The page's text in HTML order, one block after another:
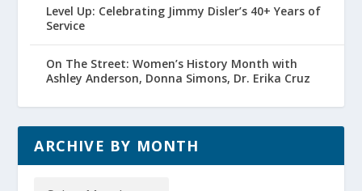
Level Up: Celebrating Jimmy Disler’s 40+ Years of
Service
On The Street: Women’s History Month with
Ashley Anderson, Donna Simons, Dr. Erika Cruz
ARCHIVE BY MONTH